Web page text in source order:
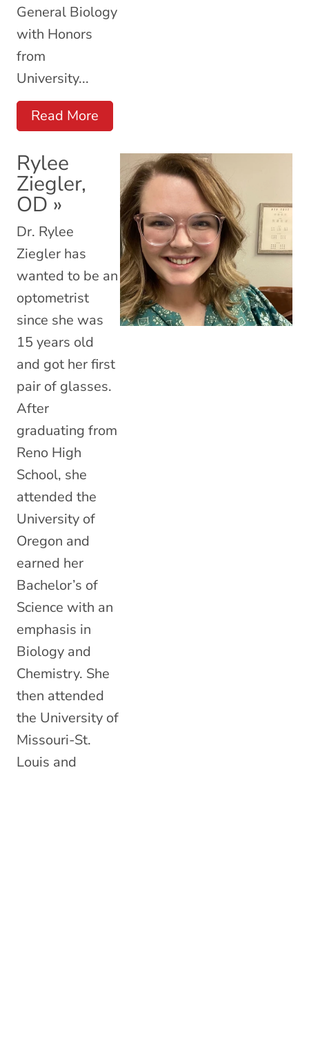
General Biology
with Honors
from
University...
Read More
Rylee
Ziegler,
OD»
Dr. Rylee
Ziegler has
wanted to be an
optometrist
since she was
15 years old
and got her first
pair of glasses.
After
graduating from
Reno High
School, she
attended the
University of
Oregon and
earned her
Bachelor’s of
Science with an
emphasis in
Biology and
Chemistry. She
then attended
the University of
Missouri-St.
Louis and